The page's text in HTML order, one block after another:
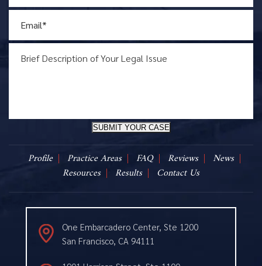
SUBMIT YOUR CASE
Profile Practice Areas FAQ Reviews
News
Resources
Results Contact Us
One Embarcadero Center, Ste 1200
San Francisco, CA 94111